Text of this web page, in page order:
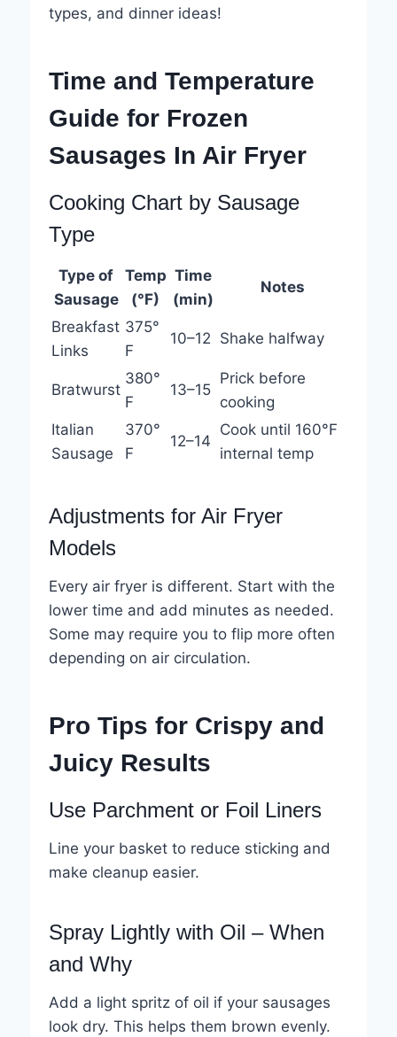
types, and dinner ideas!
Time and Temperature
Guide for Frozen
Sausages In Air Fryer
Cooking Chart by Sausage
Type
Type of
Sausage
Temp
(°F)
Time
(min)
Notes
Breakfast
Links
375°
F
10–12 Shake halfway
Bratwurst
380°
F
13–15
Prick before
cooking
Italian
Sausage
370°
F
12–14
Cook until 160°F
internal temp
Adjustments for Air Fryer
Models
Every air fryer is different. Start with the
lower time and add minutes as needed.
Some may require you to flip more often
depending on air circulation.
Pro Tips for Crispy and
Juicy Results
Use Parchment or Foil Liners
Line your basket to reduce sticking and
make cleanup easier.
Spray Lightly with Oil – When
and Why
Add a light spritz of oil if your sausages
look dry. This helps them brown evenly.